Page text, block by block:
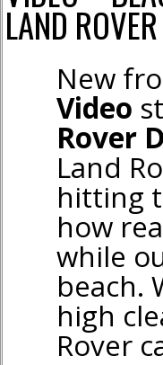
LAND
New
Video
Rover
Land
hitting
how
while
beach.
high
Rover